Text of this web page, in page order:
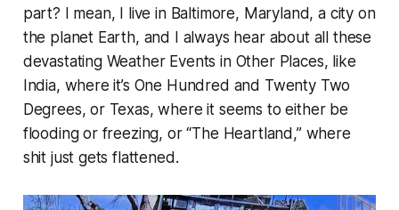
part? I mean, I live in Baltimore, Maryland, a city on
the planet Earth, and I always hear about all these
devastating Weather Events in Other Places, like
India, where it’s One Hundred and Twenty Two
Degrees, or Texas, where it seems to either be
flooding or freezing, or “The Heartland,” where
shit just gets flattened.